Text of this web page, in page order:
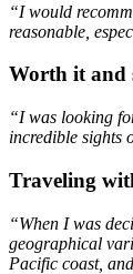
“I would
reasonable,
Worth it and
“I was looking
incredible sights
Traveling
“When I was
geographical
Pacific coast,